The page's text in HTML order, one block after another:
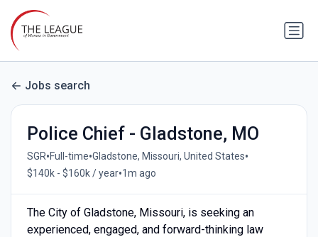
Jobs search
Police Chief - Gladstone, MO
SGR•Full-time•Gladstone, Missouri, United States•
$140k - $160k / year•1m ago
The City of Gladstone, Missouri, is seeking an
experienced, engaged, and forward-thinking law